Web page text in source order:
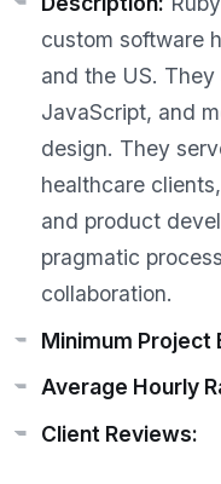
custom software
and the US. They
JavaScript, and
design. They
healthcare
and product
pragmatic
collaboration.
Minimum Project
Average Hourly
Client Reviews: